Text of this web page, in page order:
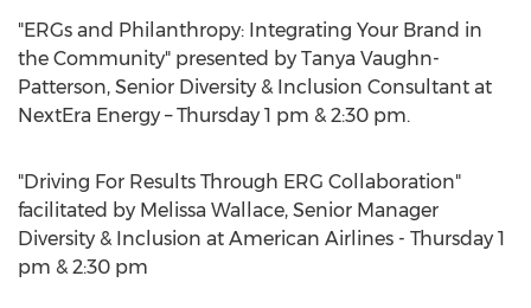
"ERGs and Philanthropy: Integrating Your Brand in
the Community" presented by Tanya Vaughn-
Patterson, Senior Diversity & Inclusion Consultant at
NextEra Energy – Thursday 1 pm & 2:30 pm.
"Driving For Results Through ERG Collaboration"
facilitated by Melissa Wallace, Senior Manager
Diversity & Inclusion at American Airlines - Thursday 1
pm & 2:30 pm